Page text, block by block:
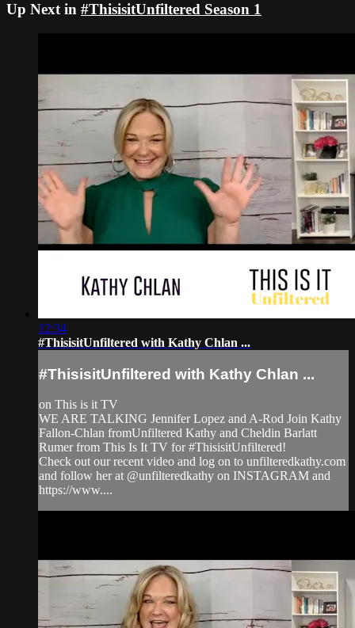
Up Next in #ThisisitUnfiltered Season 1
12:34
#ThisisitUnfiltered with Kathy Chlan ...
#ThisisitUnfiltered with Kathy Chlan ...
on This is it TV
WE ARE TALKING Jennifer Lopez and A-Rod Join Kathy
Fallon-Chlan fromUnfiltered Kathy and Cheldin Barlatt
Rumer from This Is It TV for #ThisisitUnfiltered!
Check out our recent video and log on to unfilteredkathy.com
and follow her at @unfilteredkathy on INSTAGRAM and
https://www....